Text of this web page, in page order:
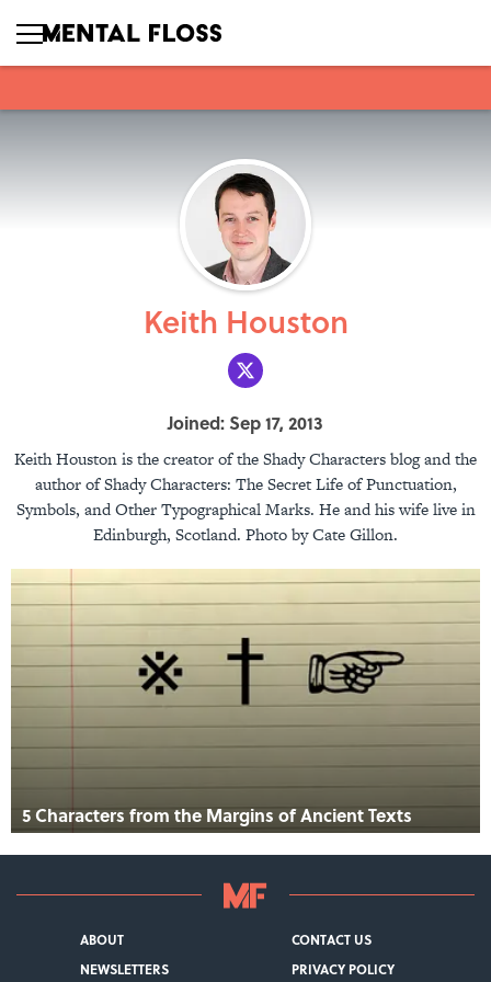
Keith Houston
Joined: Sep 17, 2013
Keith Houston is the creator of the Shady Characters blog and the
author of Shady Characters: The Secret Life of Punctuation,
Symbols, and Other Typographical Marks. He and his wife live in
Edinburgh, Scotland. Photo by Cate Gillon.
5 Characters from the Margins of Ancient Texts
ABOUT
CONTACT US
NEWSLETTERS
PRIVACY POLICY